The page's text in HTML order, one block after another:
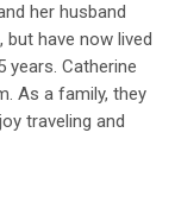
her husband
but have now lived
years. Catherine
As a family, they
traveling and